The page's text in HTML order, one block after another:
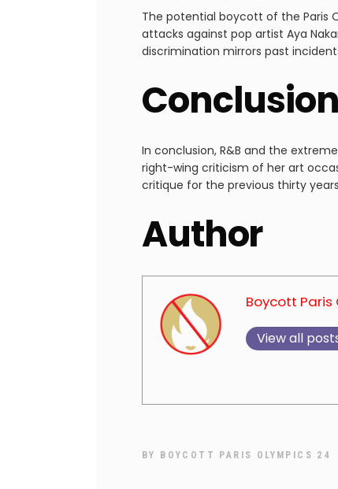
The potential boycott of the Paris
attacks against pop artist Aya
discrimination mirrors past
Conclusion
In conclusion, R&B and the
right-wing criticism of her art
critique for the previous thirty
Author
Boycott Paris
View all
BY BOYCOTT PARIS OLYMPICS 24